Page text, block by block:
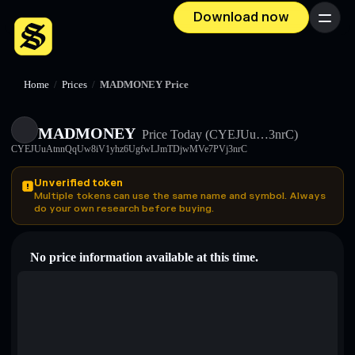
Download now Menu
Home / Prices / MADMONEY Price
MADMONEY Price Today (CYEJUu…3nrC)
CYEJUuAtnnQqUw8iV1yhz6UgfwLJmTDjwMVe7PVj3nrC
Unverified token
Multiple tokens can use the same name and symbol. Always
do your own research before buying.
No price information available at this time.